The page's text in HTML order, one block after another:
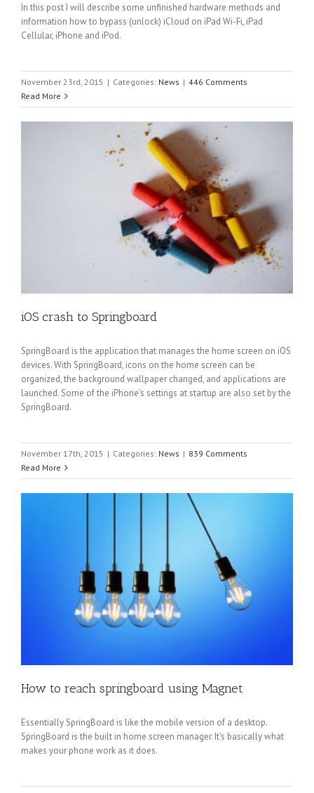
In this post I will describe some unfinished hardware methods and
information how to bypass (unlock) iCloud on iPad Wi-Fi, iPad
Cellular, iPhone and iPod.
November 23rd, 2015 | Categories: News | 446 Comments
Read More
iOS crash to Springboard
SpringBoard is the application that manages the home screen on iOS
devices. With SpringBoard, icons on the home screen can be
organized, the background wallpaper changed, and applications are
launched. Some of the iPhone's settings at startup are also set by the
SpringBoard.
November 17th, 2015 | Categories: News | 839 Comments
Read More
How to reach springboard using Magnet
Essentially SpringBoard is like the mobile version of a desktop.
SpringBoard is the built in home screen manager. It's basically what
makes your phone work as it does.